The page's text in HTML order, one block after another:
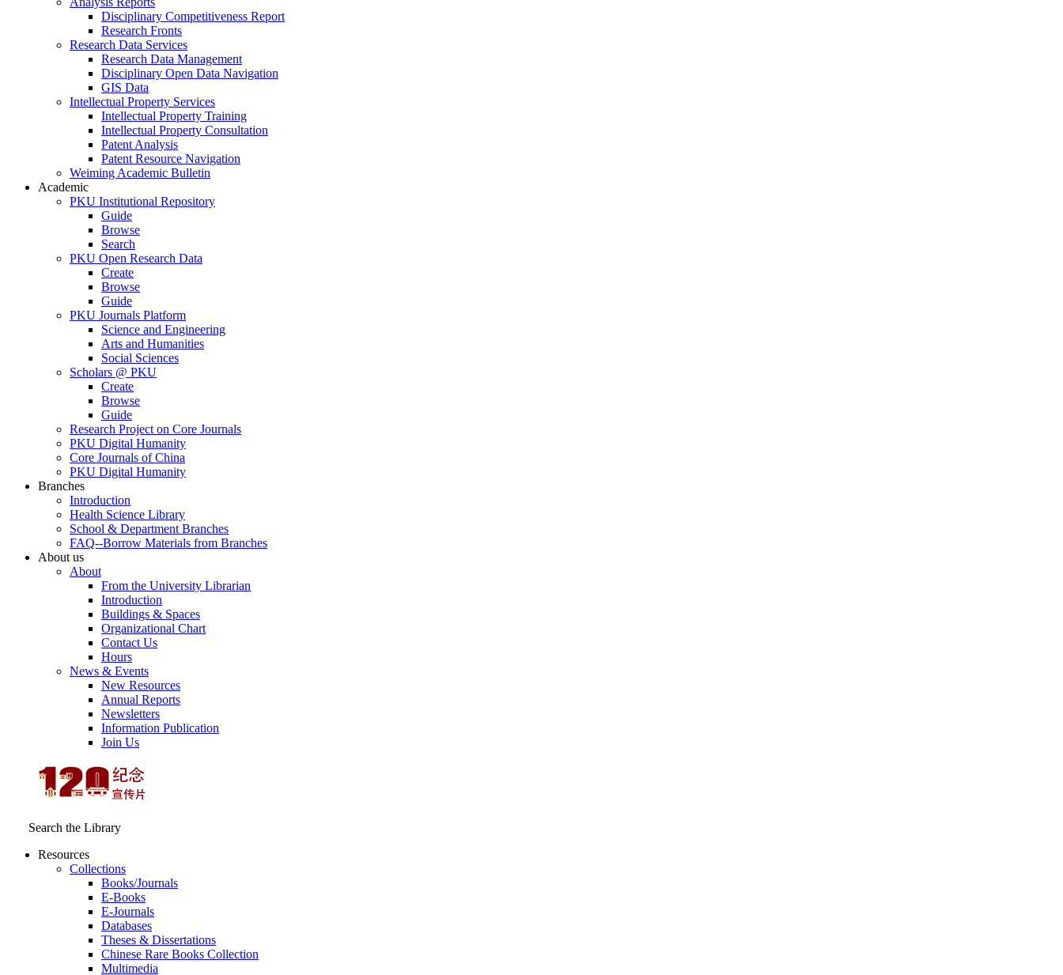
Disciplinary Competitiveness Report
Research Fronts
Research Data Services
Research Data Management
Disciplinary Open Data Navigation
GIS Data
Intellectual Property Services
Intellectual Property Training
Intellectual Property Consultation
Patent Analysis
Patent Resource Navigation
Weiming Academic Bulletin
Academic
PKU Institutional Repository
Guide
Browse
Search
PKU Open Research Data
Create
Browse
Guide
PKU Journals Platform
Science and Engineering
Arts and Humanities
Social Sciences
Scholars @ PKU
Create
Browse
Guide
Research Project on Core Journals
PKU Digital Humanity
Core Journals of China
PKU Digital Humanity
Branches
Introduction
Health Science Library
School & Department Branches
FAQ--Borrow Materials from Branches
About us
About
From the University Librarian
Introduction
Buildings & Spaces
Organizational Chart
Contact Us
Hours
News & Events
New Resources
Annual Reports
Newsletters
Information Publication
Join Us
Search the Library
Resources
Collections
Books/Journals
E-Books
E‑Journals
Databases
Theses & Dissertations
Chinese Rare Books Collection
Multimedia